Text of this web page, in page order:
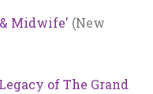
& Midwife' (New
of The Grand